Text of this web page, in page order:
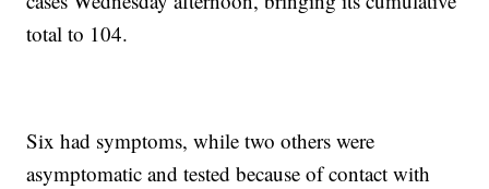
total to 104.
Six had symptoms, while two others were
asymptomatic and tested because of contact with